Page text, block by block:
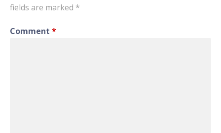
fields are marked *
Comment *